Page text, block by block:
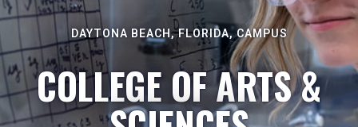
DAYTONA BEACH, FLORIDA, CAMPUS
COLLEGE OF ARTS &